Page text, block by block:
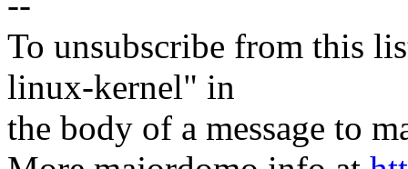
To unsubscribe from this
linux-kernel" in
the body of a message to